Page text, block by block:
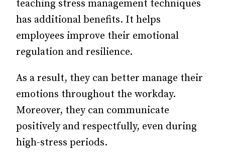
teaching stress management techniques
has additional benefits. It helps
employees improve their emotional
regulation and resilience.
As a result, they can better manage their
emotions throughout the workday.
Moreover, they can communicate
positively and respectfully, even during
high-stress periods.